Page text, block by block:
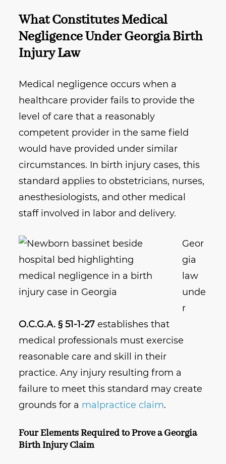
What Constitutes Medical
Negligence Under Georgia Birth
Injury Law
Medical negligence occurs when a
healthcare provider fails to provide the
level of care that a reasonably
competent provider in the same field
would have provided under similar
circumstances. In birth injury cases, this
standard applies to obstetricians, nurses,
anesthesiologists, and other medical
staff involved in labor and delivery.
Geor
gia
law
unde
r
O.C.G.A. § 51-1-27 establishes that
medical professionals must exercise
reasonable care and skill in their
practice. Any injury resulting from a
failure to meet this standard may create
grounds for a malpractice claim.
Four Elements Required to Prove a Georgia
Birth Injury Claim